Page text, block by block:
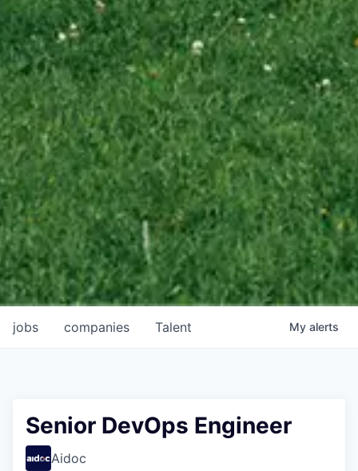
jobs companies Talent My alerts
Senior DevOps Engineer
Aidoc